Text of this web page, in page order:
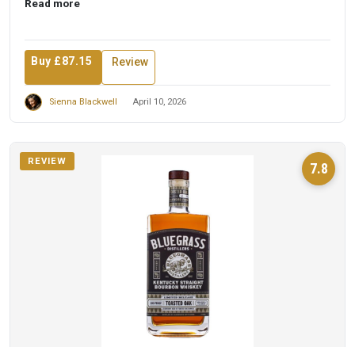
Read more
Buy £87.15 Review
Sienna Blackwell April 10, 2026
7.8
REVIEW